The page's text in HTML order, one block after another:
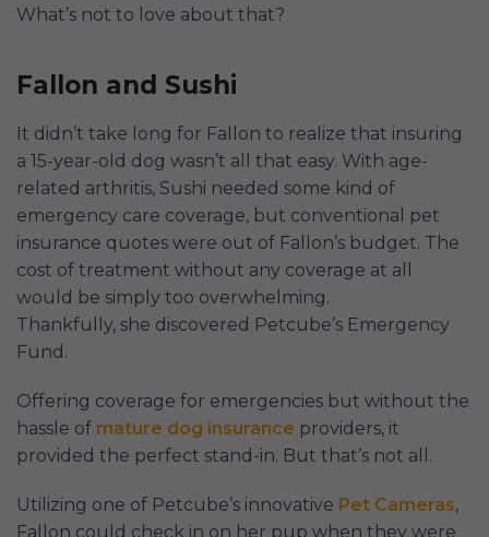
What’s not to love about that?
Fallon and Sushi
It didn’t take long for Fallon to realize that insuring
a 15-year-old dog wasn’t all that easy. With age-
related arthritis, Sushi needed some kind of
emergency care coverage, but conventional pet
insurance quotes were out of Fallon’s budget. The
cost of treatment without any coverage at all
would be simply too overwhelming.
Thankfully, she discovered Petcube’s Emergency
Fund.
Offering coverage for emergencies but without the
hassle of mature dog insurance providers, it
provided the perfect stand-in. But that’s not all.
Utilizing one of Petcube’s innovative Pet Cameras,
Fallon could check in on her pup when they were